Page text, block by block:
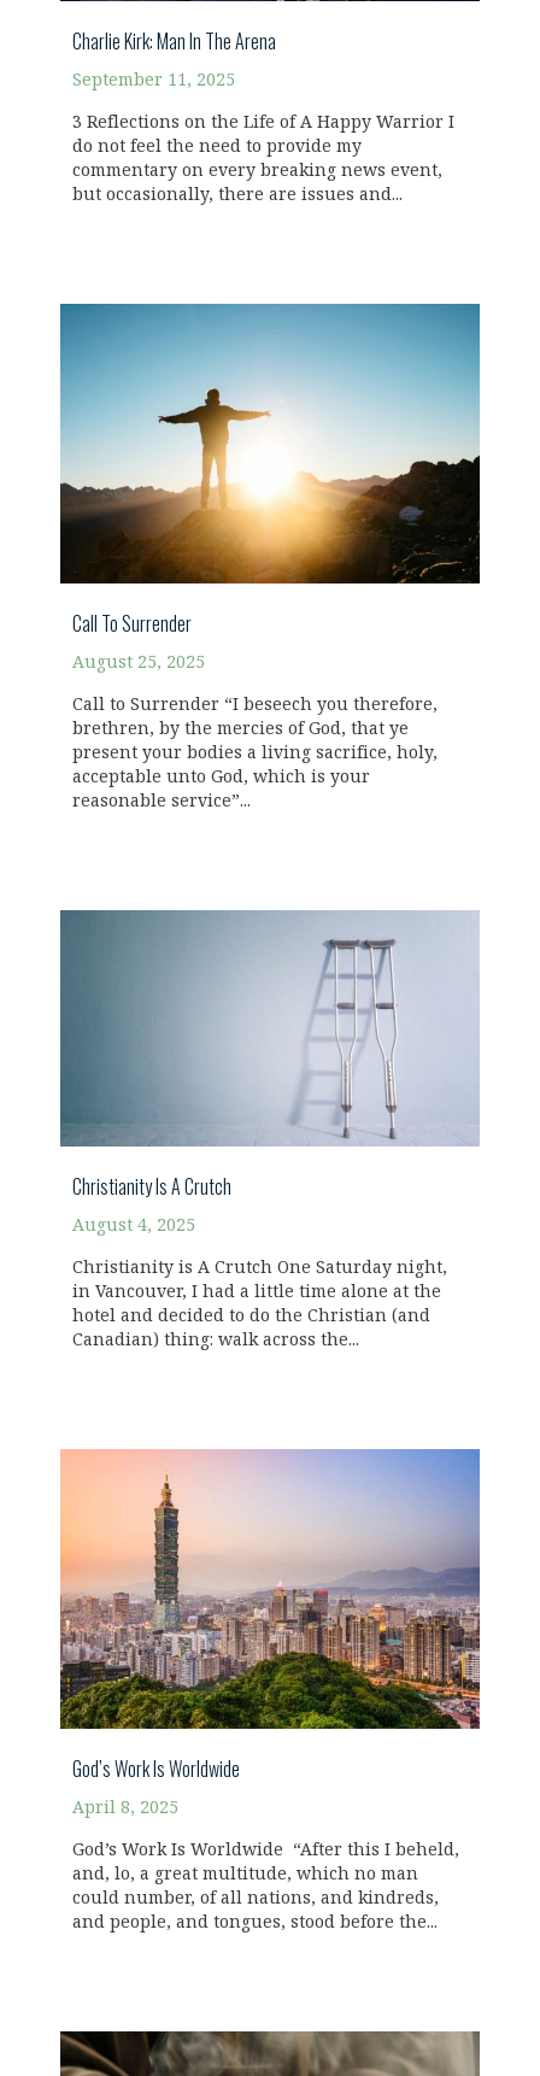
Charlie Kirk: Man In The Arena
September 11, 2025
3 Reflections on the Life of A Happy Warrior I
do not feel the need to provide my
commentary on every breaking news event,
but occasionally, there are issues and...
Call To Surrender
August 25, 2025
Call to Surrender “I beseech you therefore,
brethren, by the mercies of God, that ye
present your bodies a living sacrifice, holy,
acceptable unto God, which is your
reasonable service”...
Christianity Is A Crutch
August 4, 2025
Christianity is A Crutch One Saturday night,
in Vancouver, I had a little time alone at the
hotel and decided to do the Christian (and
Canadian) thing: walk across the...
God’s Work Is Worldwide
April 8, 2025
God’s Work Is Worldwide “After this I beheld,
and, lo, a great multitude, which no man
could number, of all nations, and kindreds,
and people, and tongues, stood before the...